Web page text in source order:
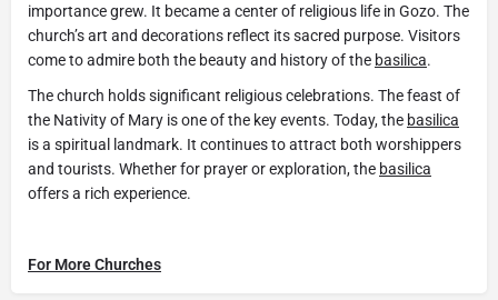
importance grew. It became a center of religious life in Gozo. The
church’s art and decorations reflect its sacred purpose. Visitors
come to admire both the beauty and history of the basilica.
The church holds significant religious celebrations. The feast of
the Nativity of Mary is one of the key events. Today, the basilica
is a spiritual landmark. It continues to attract both worshippers
and tourists. Whether for prayer or exploration, the basilica
offers a rich experience.
For More Churches